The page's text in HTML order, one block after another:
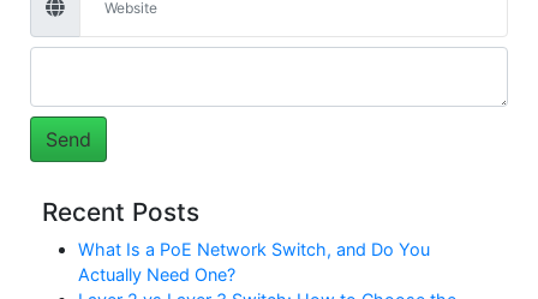
Recent Posts
What Is a PoE Network Switch, and Do You
Actually Need One?